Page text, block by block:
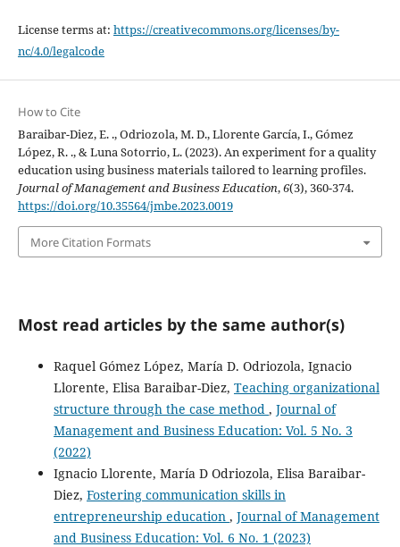
License terms at: https://creativecommons.org/licenses/by-
nc/4.0/legalcode
How to Cite
Baraibar-Diez, E. ., Odriozola, M. D., Llorente García, I., Gómez
López, R. ., & Luna Sotorrio, L. (2023). An experiment for a quality
education using business materials tailored to learning profiles.
Journal of Management and Business Education,6(3), 360-374.
https://doi.org/10.35564/jmbe.2023.0019
More Citation Formats
Most read articles by the same author(s)
Raquel Gómez López, María D. Odriozola, Ignacio
Llorente, Elisa Baraibar-Diez, Teaching organizational
structure through the case method , Journal of
Management and Business Education: Vol. 5 No. 3
(2022)
Ignacio Llorente, María D Odriozola, Elisa Baraibar-
Diez, Fostering communication skills in
entrepreneurship education , Journal of Management
and Business Education: Vol. 6 No. 1 (2023)